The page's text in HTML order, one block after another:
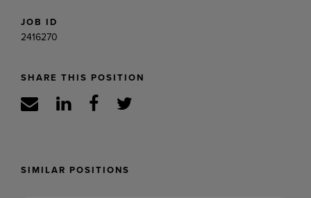
JOB ID
2416270
SHARE THIS POSITION
SIMILAR POSITIONS